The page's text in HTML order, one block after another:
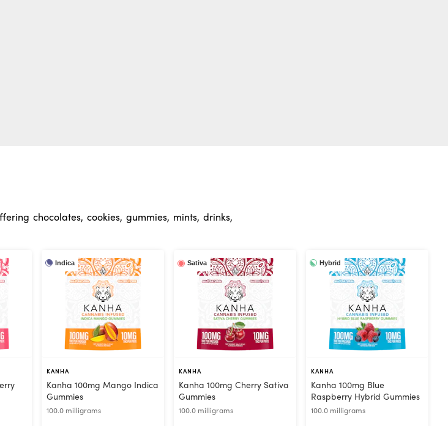
chocolates, cookies, gummies, mints, drinks,
Indica
KANHA
Kanha 100mg Mango Indica
Gummies
100.0 milligrams
Sativa
KANHA
Kanha 100mg Cherry Sativa
Gummies
100.0 milligrams
Hybrid
KANHA
Kanha 100mg Blue
Raspberry Hybrid Gummies
100.0 milligrams